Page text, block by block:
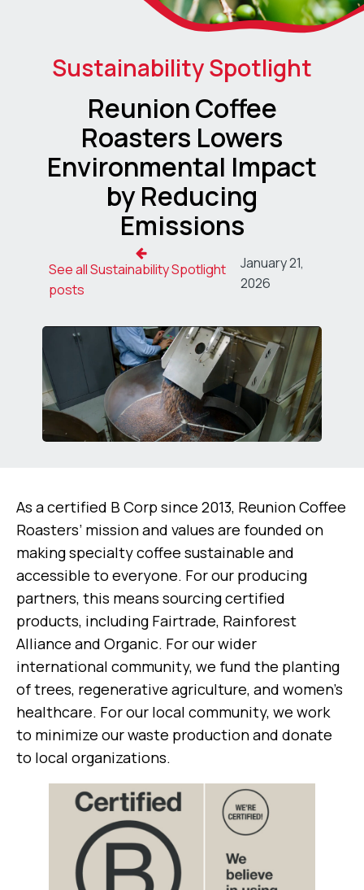
Sustainability Spotlight
Reunion Coffee
Roasters Lowers
Environmental Impact
by Reducing
Emissions
See all Sustainability Spotlight
posts
January 21,
2026
As a certified B Corp since 2013, Reunion Coffee
Roasters’ mission and values are founded on
making specialty coffee sustainable and
accessible to everyone. For our producing
partners, this means sourcing certified
products, including Fairtrade, Rainforest
Alliance and Organic. For our wider
international community, we fund the planting
of trees, regenerative agriculture, and women’s
healthcare. For our local community, we work
to minimize our waste production and donate
to local organizations.